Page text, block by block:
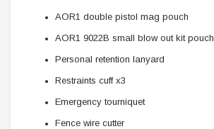
AOR1 double pistol mag pouch
AOR1 9022B small blow out kit pouch
Personal retention lanyard
Restraints cuff x3
Emergency tourniquet
Fence wire cutter